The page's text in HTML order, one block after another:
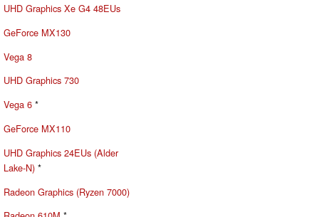
UHD Graphics Xe G4 48EUs
GeForce MX130
Vega 8
UHD Graphics 730
Vega 6 *
GeForce MX110
UHD Graphics 24EUs (Alder
Lake-N) *
Radeon Graphics (Ryzen 7000)